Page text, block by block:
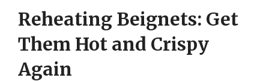
Reheating Beignets: Get
Them Hot and Crispy
Again